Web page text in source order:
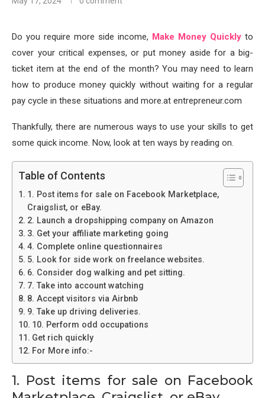
Do you require more side income, Make Money Quickly to
cover your critical expenses, or put money aside for a big-
ticket item at the end of the month? You may need to learn
how to produce money quickly without waiting for a regular
pay cycle in these situations and more.at entrepreneur.com
Thankfully, there are numerous ways to use your skills to get
some quick income. Now, look at ten ways by reading on.
Table of Contents
1. Post items for sale on Facebook Marketplace,
Craigslist, or eBay.
2. Launch a dropshipping company on Amazon
3. Get your affiliate marketing going
4. Complete online questionnaires
5. Look for side work on freelance websites.
6. Consider dog walking and pet sitting.
7. Take into account watching
8. Accept visitors via Airbnb
9. Take up driving deliveries.
10. Perform odd occupations
Get rich quickly
For More info:-
1. Post items for sale on Facebook